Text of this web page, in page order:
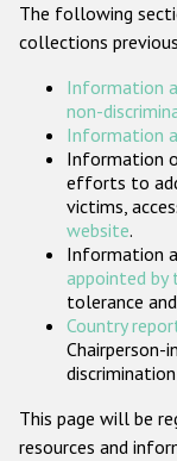
The following
collections
Information
non-
Information
Information
efforts to
victims,
website.
Information
appointed by
tolerance
Country
Chairperson-
discrimination
This page will be
resources and